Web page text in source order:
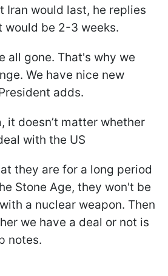
Iran would last, he replies
would be 2-3 weeks.
all gone. That's why we
We have nice new
adds.
it doesn’t matter whether
with the US
they are for a long period
Stone Age, they won't be
a nuclear weapon. Then
we have a deal or not is
notes.